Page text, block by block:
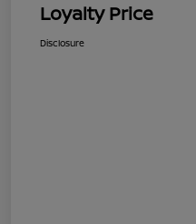
Loyalty Price
Disclosure